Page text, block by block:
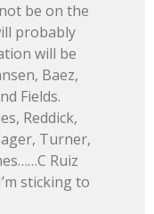
be on the
probably
will be
Baez,
Fields.
Reddick,
Turner,
Ruiz
sticking to